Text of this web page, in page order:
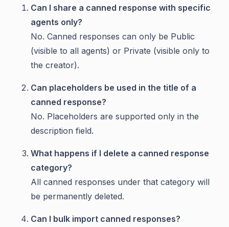
Can I share a canned response with specific
agents only?
No. Canned responses can only be Public
(visible to all agents) or Private (visible only to
the creator).
Can placeholders be used in the title of a
canned response?
No. Placeholders are supported only in the
description field.
What happens if I delete a canned response
category?
All canned responses under that category will
be permanently deleted.
Can I bulk import canned responses?